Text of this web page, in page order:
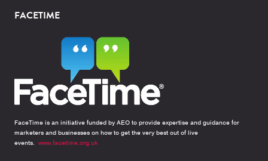
FACETIME
FaceTime is an initiative funded by AEO to provide expertise and guidance for
marketers and businesses on how to get the very best out of live
events. www.facetime.org.uk